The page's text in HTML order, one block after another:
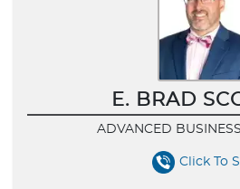
E. BRAD
ADVANCED
Click To